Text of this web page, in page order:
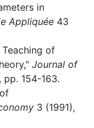
in
Appliquée 43
of
Journal of
pp. 154-163.
3 (1991),